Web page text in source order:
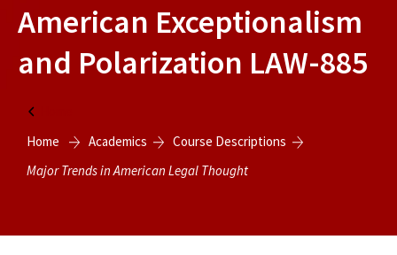
Tour the Law
School
A Message from
the Dean
Academics
Faculty & Research
Meet Our Centers and
Students
American Exceptionalism
and Polarization LAW-885
Home
Academics
Course Descriptions
Major Trends in American Legal Thought